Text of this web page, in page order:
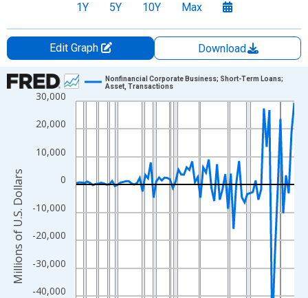
1Y 5Y 10Y Max
Edit Graph
Download
Chart
Line chart with 80 data points.
View as data table, Chart
The chart has 1 X axis displaying xAxis. Data ranges from
The chart has 2 Y axes displaying Millions of U.S. Dollars and
-40,000
-30,000
-20,000
-10,000
0
10,000
20,000
30,000
Nonfinancial Corporate Business; Short-Term Loans;
Asset, Transactions
Millions of U.S. Dollars